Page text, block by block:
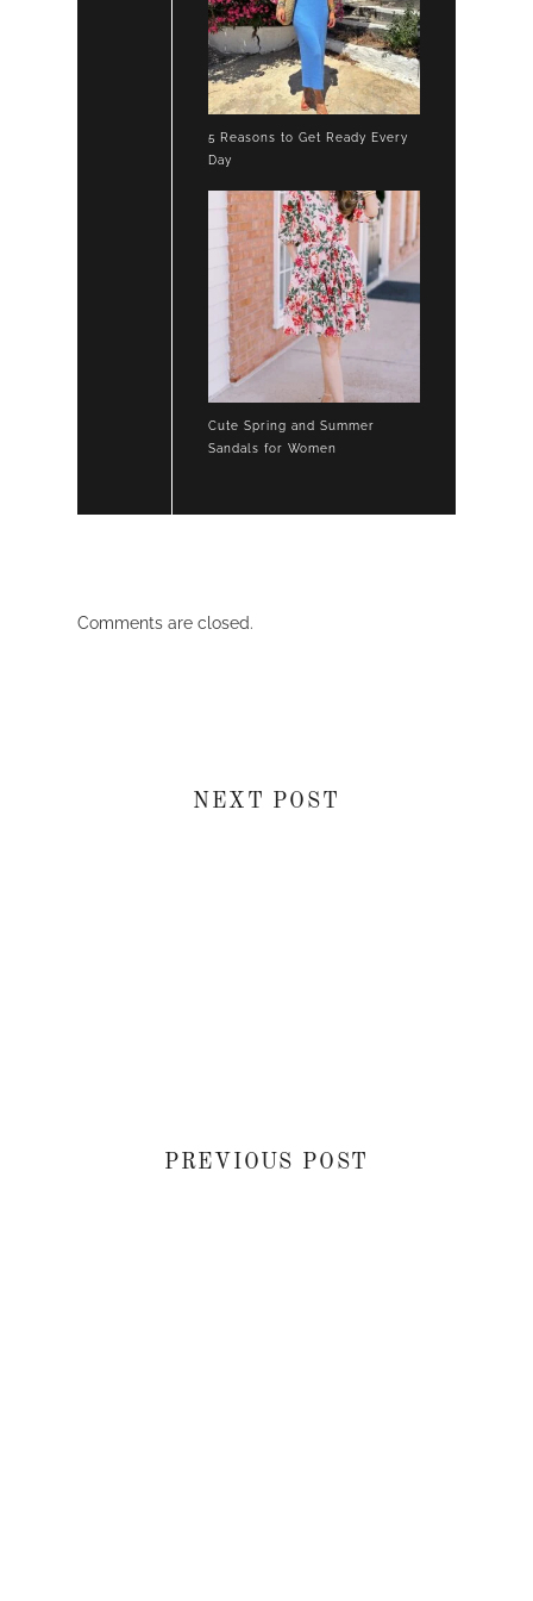
5 Reasons to Get Ready Every
Day
Cute Spring and Summer
Sandals for Women
Comments are closed.
NEXT POST
PREVIOUS POST